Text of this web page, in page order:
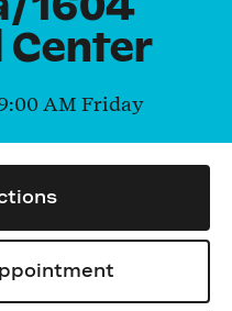
Center
AM Friday